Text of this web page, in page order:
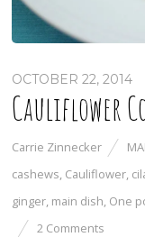
OCTOBER 22, 2014
Cauliflower
Carrie Zinnecker
cashews, Cauliflower,
ginger, main dish, One
2 Comments